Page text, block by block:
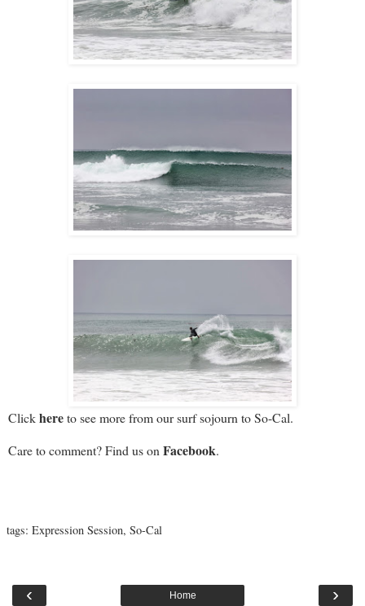
Clickhereto see more from our surf sojourn to So-Cal.
Care to comment? Find us on Facebook.
tags: Expression Session, So-Cal
‹ ›
Home